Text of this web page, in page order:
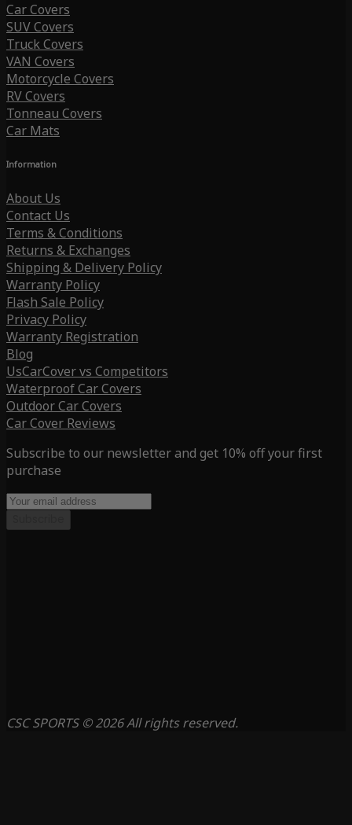
Car Covers
SUV Covers
Truck Covers
VAN Covers
Motorcycle Covers
RV Covers
Tonneau Covers
Car Mats
Information
About Us
Contact Us
Terms & Conditions
Returns & Exchanges
Shipping & Delivery Policy
Warranty Policy
Flash Sale Policy
Privacy Policy
Warranty Registration
Blog
UsCarCover vs Competitors
Waterproof Car Covers
Outdoor Car Covers
Car Cover Reviews
Subscribe to our newsletter and get 10% off your first
purchase
CSC SPORTS © 2026 All rights reserved.